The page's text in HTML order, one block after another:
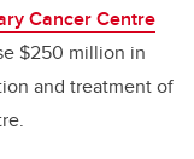
Cancer Centre
$250 million in
and treatment of